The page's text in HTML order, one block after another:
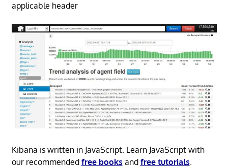
applicable header
Kibana is written in JavaScript. Learn JavaScript with
our recommended free books and free tutorials